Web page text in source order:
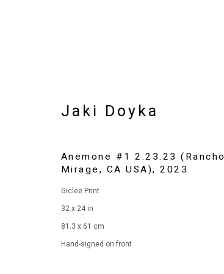
Artworks
Jaki Doyka
Anemone #1 2.23.23 (Rancho
Mirage, CA USA),2023
Giclee Print
32 x 24 in
81.3 x 61 cm
Hand-signed on front